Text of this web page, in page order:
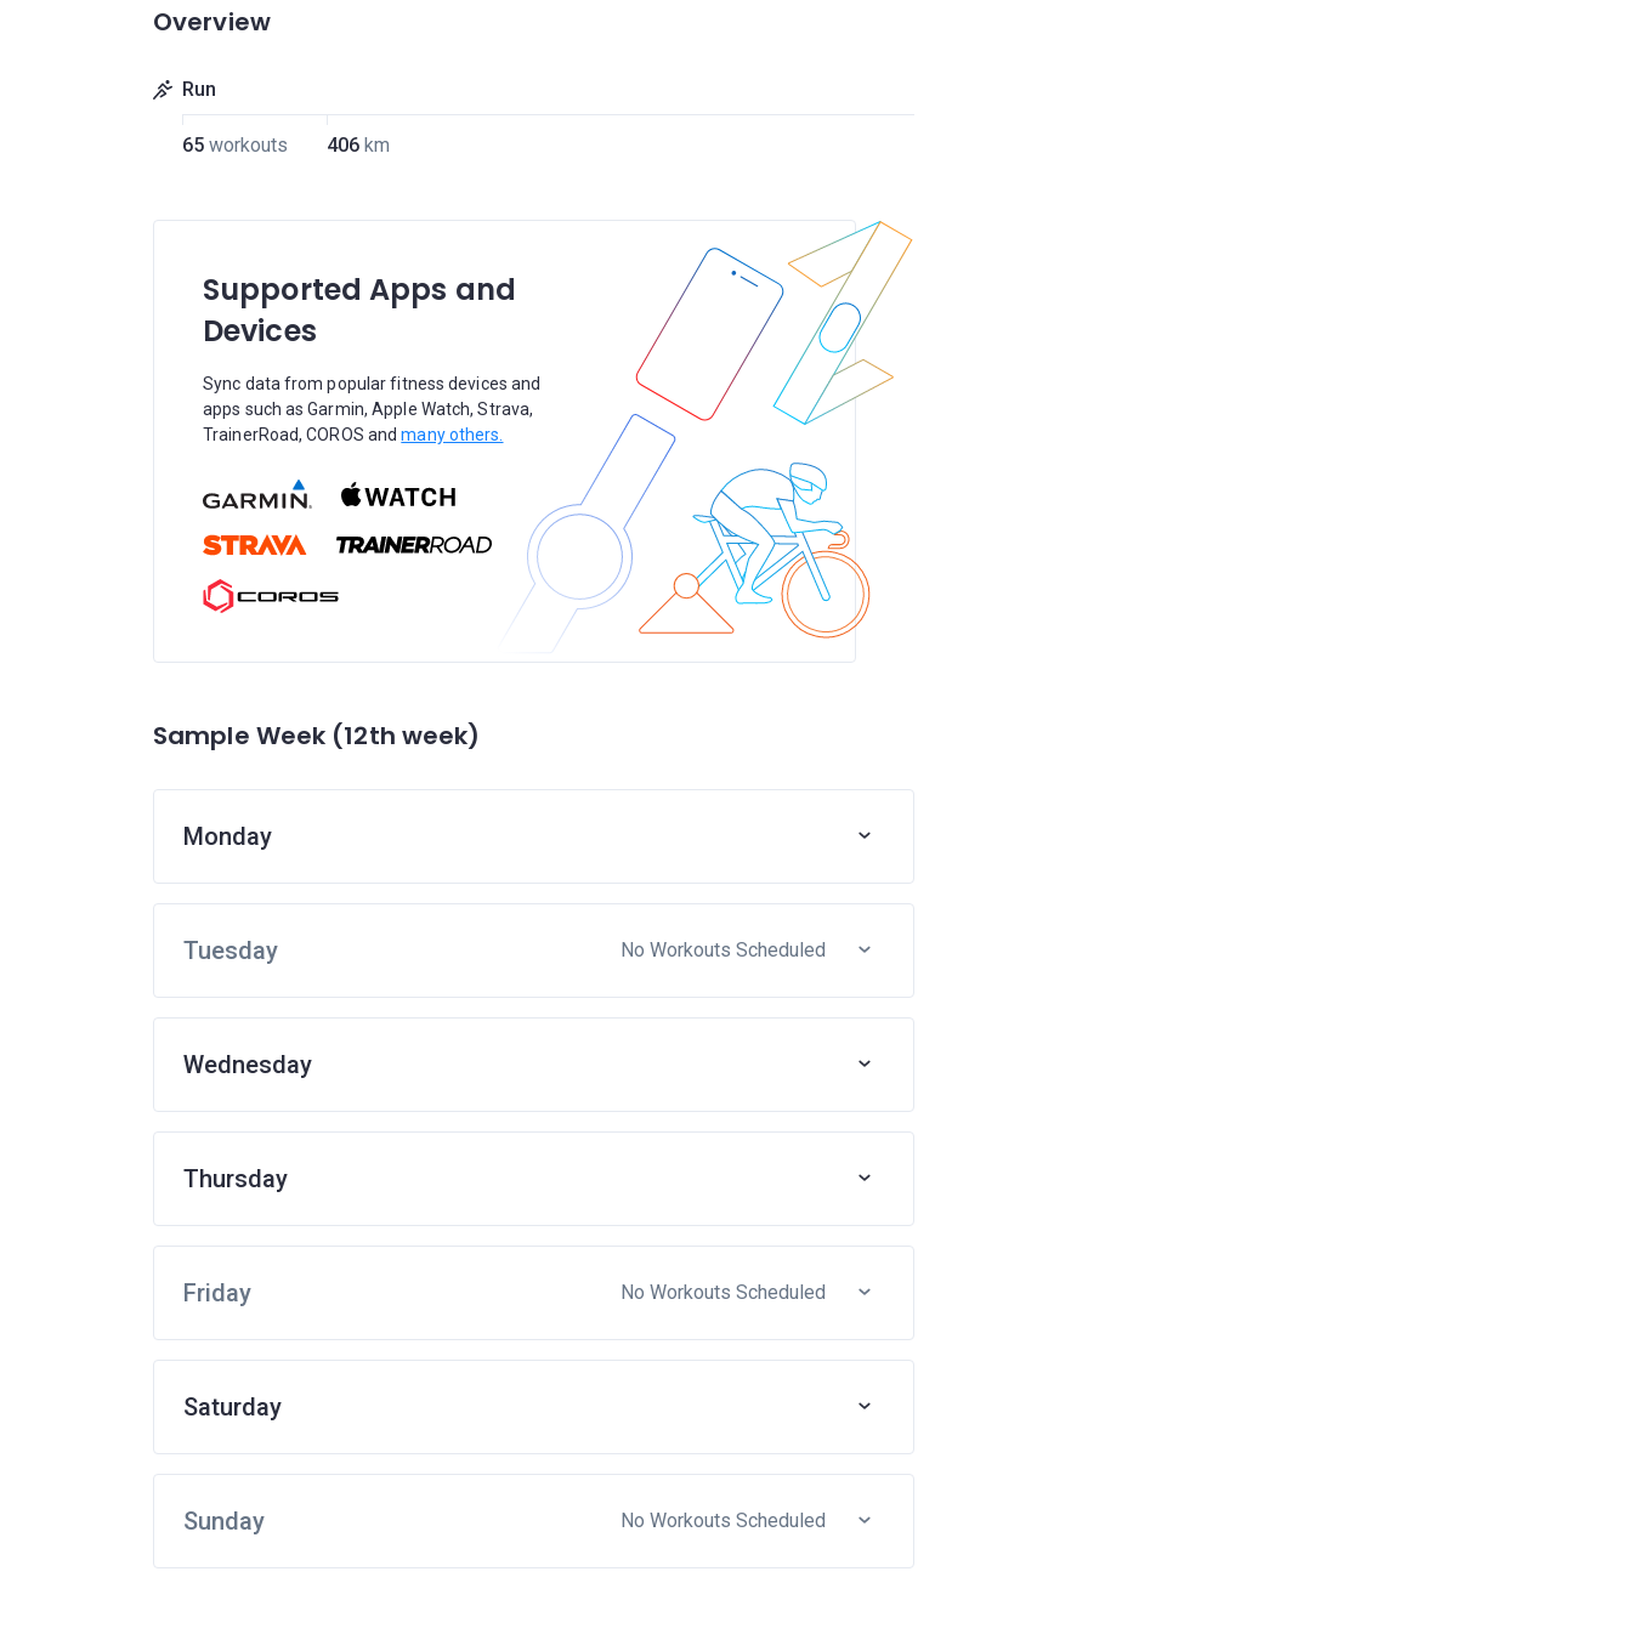
Overview
Run
65 workouts 406 km
Supported Apps and
Devices
Sync data from popular fitness devices and
apps such as Garmin, Apple Watch, Strava,
TrainerRoad, COROS andmany others.
Sample Week (12th week)
Monday
Tuesday No Workouts Scheduled
Wednesday
Thursday
Friday No Workouts Scheduled
Saturday
Sunday No Workouts Scheduled